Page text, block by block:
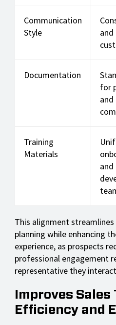
Communication
Style
and
Documentation
for
Training
Materials
This alignment streamlines
planning while enhancing
experience, as prospects
professional engagement
representative they
Improves Sales
Efficiency and